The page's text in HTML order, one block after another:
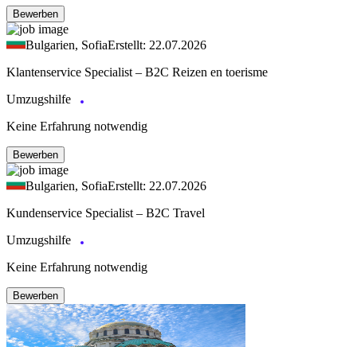
Bewerben
Bulgarien, SofiaErstellt: 22.07.2026
Klantenservice Specialist – B2C Reizen en toerisme
Umzugshilfe
Keine Erfahrung notwendig
Bewerben
Bulgarien, SofiaErstellt: 22.07.2026
Kundenservice Specialist – B2C Travel
Umzugshilfe
Keine Erfahrung notwendig
Bewerben